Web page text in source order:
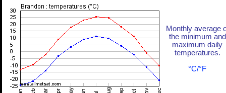
Monthly average
the minimum and
maximum daily
temperatures.
°C/°F